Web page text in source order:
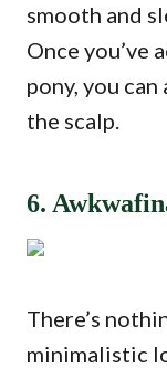
smooth and
Once you’ve
pony, you
the scalp.
6.
There’s
minimalistic